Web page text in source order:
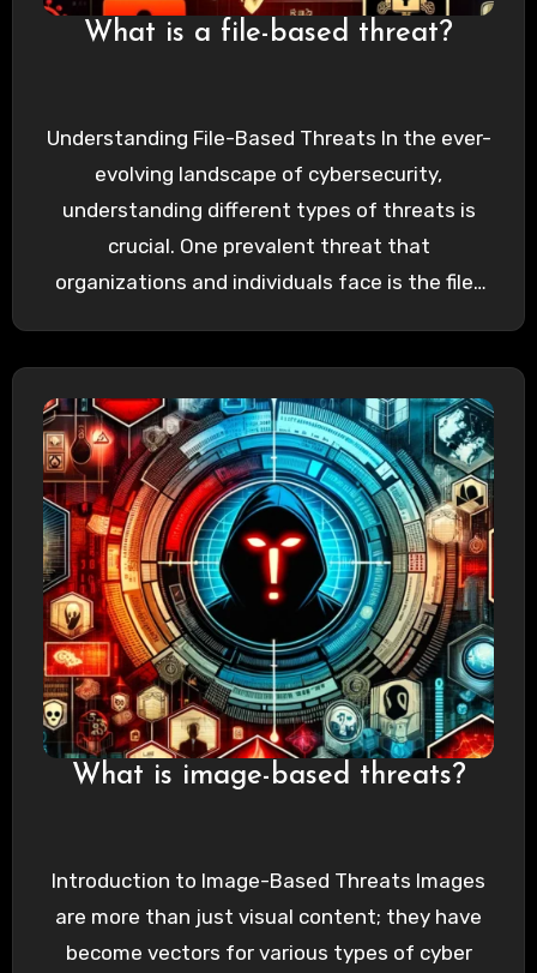
What is a file-based threat?
Understanding File-Based Threats In the ever-
evolving landscape of cybersecurity,
understanding different types of threats is
crucial. One prevalent threat that
organizations and individuals face is the file-
What is image-based threats?
Introduction to Image-Based Threats Images
are more than just visual content; they have
become vectors for various types of cyber